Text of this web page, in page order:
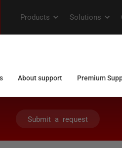
Submit a request